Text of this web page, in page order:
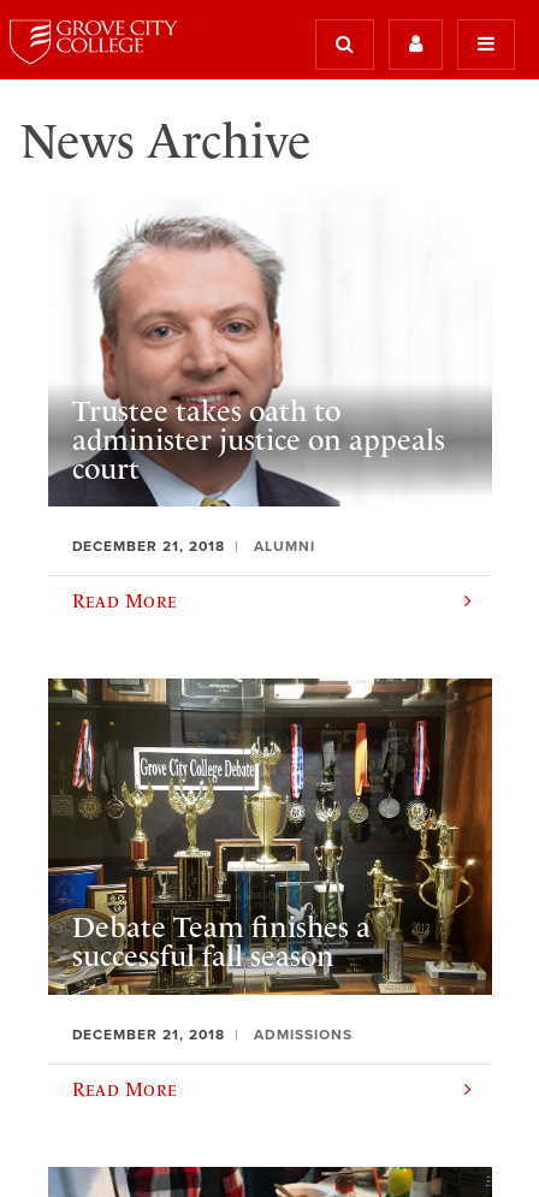
News Archive
Trustee takes oath to
administer justice on appeals
court
DECEMBER 21, 2018 ALUMNI
Read More
Debate Team finishes a
successful fall season
DECEMBER 21, 2018 ADMISSIONS
Read More